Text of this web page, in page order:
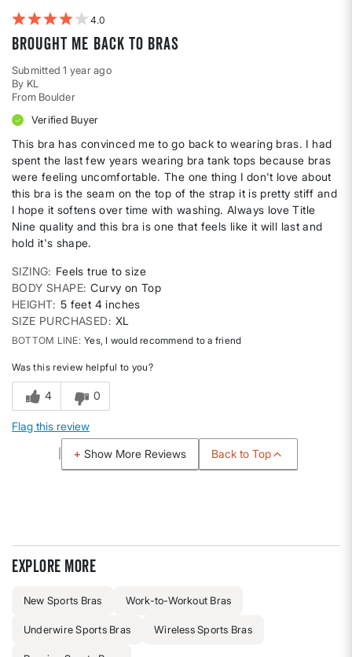
4
Brought Me Back to Bras
Submitted1 year ago
By KL
From Boulder
Verified Buyer
This bra has convinced me to go back to wearing bras. I had
spent the last few years wearing bra tank tops because bras
were feeling uncomfortable. The one thing I don't love about
this bra is the seam on the top of the strap it is pretty stiff and
I hope it softens over time with washing. Always love Title
Nine quality and this bra is one that feels like it will last and
hold it's shape.
SIZING
Feels true to size
BODY SHAPE Curvy on Top
HEIGHT 5 feet 4 inches
SIZE PURCHASED
XL
BOTTOM LINE Yes, I would recommend to a friend
Was this review helpful to you?
4 0
Flag this review
Show More Reviews Back to Top
Explore more
New Sports Bras Work-to-Workout Bras
Underwire Sports Bras Wireless Sports Bras